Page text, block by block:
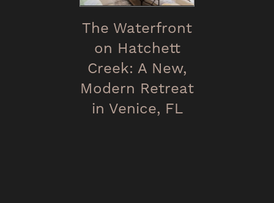
The Waterfront
on Hatchett
Creek: A New,
Modern Retreat
in Venice, FL